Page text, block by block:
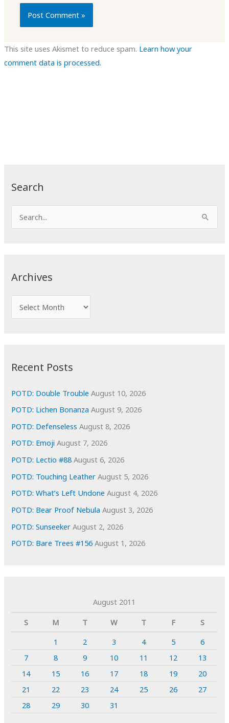
Search
e
c
o
Archives
r
i
e
s
Recent Posts
POTD: Double Trouble August 10, 2026
POTD: Lichen Bonanza August 9, 2026
POTD: Defenseless August 8, 2026
POTD: Emoji August 7, 2026
POTD: Lectio #88 August 6, 2026
POTD: Touching Leather August 5, 2026
POTD: What’s Left Undone August 4, 2026
POTD: Bear Proof Nebula August 3, 2026
POTD: Sunseeker August 2, 2026
POTD: Bare Trees #156 August 1, 2026
August 2011
S
M T W T F
S
1
2 3 4 5
6
7
8 9 10 11 12
13
14
15 16 17 18 19
20
21
22 23 24 25 26
27
28
29 30 31
This site uses Akismet to reduce spam. Learn how your
comment data is processed.